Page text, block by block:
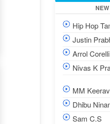
Hip Hop
Justin
Arrol Corelli
Nivas K
MM
Dhibu
Sam C.S